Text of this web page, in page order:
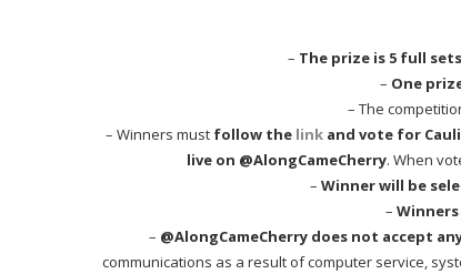
– The prize is 5 full
– One
– The
– Winners must follow the linkand vote for Cauli
live on @AlongCameCherry. When
–Winner will be
–
– @AlongCameCherry does not accept
communications as a result of computer service,